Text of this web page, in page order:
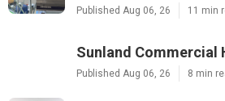
Published Aug 06, 26 11 min
Sunland Commercial
Published Aug 06, 26 8 min